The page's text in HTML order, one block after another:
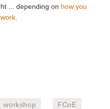
... depending on how you
workshop FCoE